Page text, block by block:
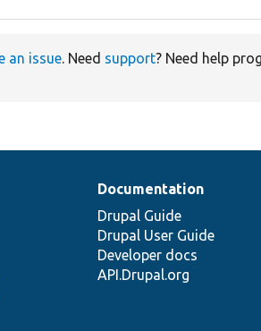
an issue. Need support? Need help
Documentation
Drupal Guide
Drupal User Guide
Developer docs
API.Drupal.org